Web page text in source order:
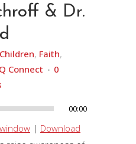
& Dr.
Children, Faith,
Connect
0
00:00
| Download